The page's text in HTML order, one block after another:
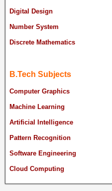
Digital Design
Number System
Discrete Mathematics
B.Tech Subjects
Computer Graphics
Machine Learning
Artificial Intelligence
Pattern Recognition
Software Engineering
Cloud Computing